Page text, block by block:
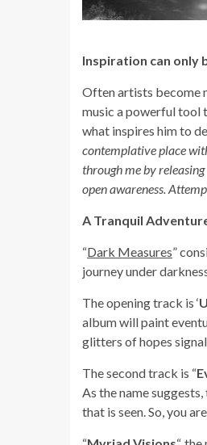
Inspiration can only
Often artists become
music a powerful tool
what inspires him to
contemplative place
through me by
open awareness.
A Tranquil
“Dark Measures”
journey under
The opening track is ‘
album will paint
glitters of hopes
The second track is “
As the name
that is seen. So, you